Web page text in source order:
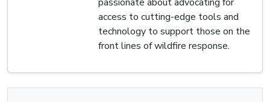
access to cutting-edge tools and
technology to support those on the
front lines of wildfire response.